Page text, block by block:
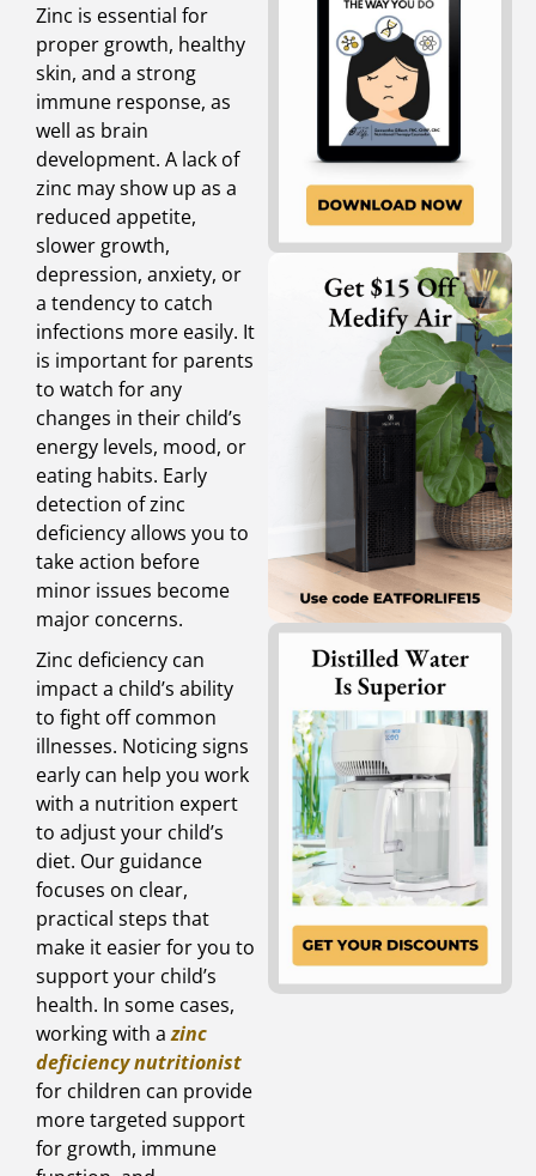
Zinc is essential for
proper growth, healthy
skin, and a strong
immune response, as
well as brain
development. A lack of
zinc may show up as a
reduced appetite,
slower growth,
depression, anxiety, or
a tendency to catch
infections more easily. It
is important for parents
to watch for any
changes in their child’s
energy levels, mood, or
eating habits. Early
detection of zinc
deficiency allows you to
take action before
minor issues become
major concerns.
Zinc deficiency can
impact a child’s ability
to fight off common
illnesses. Noticing signs
early can help you work
with a nutrition expert
to adjust your child’s
diet. Our guidance
focuses on clear,
practical steps that
make it easier for you to
support your child’s
health. In some cases,
working with azinc
deficiency nutritionist
for children can provide
more targeted support
for growth, immune